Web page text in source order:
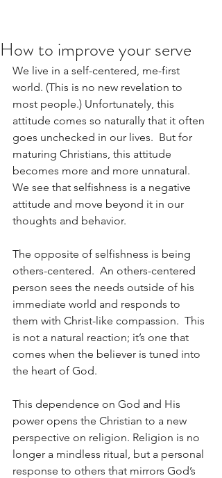
How to improve your serve
We live in a self-centered, me-first
world. (This is no new revelation to
most people.) Unfortunately, this
attitude comes so naturally that it often
goes unchecked in our lives.  But for
maturing Christians, this attitude
becomes more and more unnatural.
We see that selfishness is a negative
attitude and move beyond it in our
thoughts and behavior.
The opposite of selfishness is being
others-centered.  An others-centered
person sees the needs outside of his
immediate world and responds to
them with Christ-like compassion.  This
is not a natural reaction; it’s one that
comes when the believer is tuned into
the heart of God.
This dependence on God and His
power opens the Christian to a new
perspective on religion. Religion is no
longer a mindless ritual, but a personal
response to others that mirrors God’s